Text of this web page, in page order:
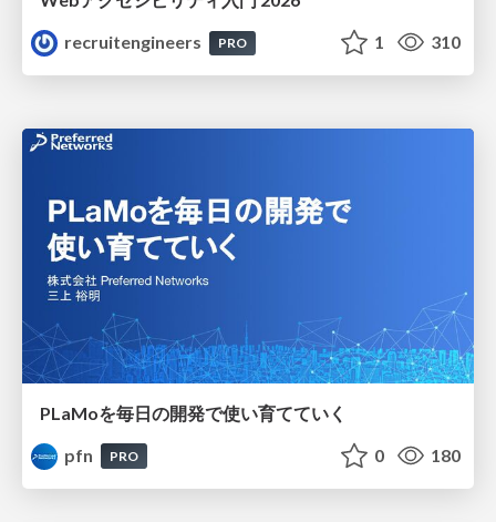
recruitengineers
PRO 1 310
PLaMoを毎日の開発で使い育てていく
pfn
PRO 0 180